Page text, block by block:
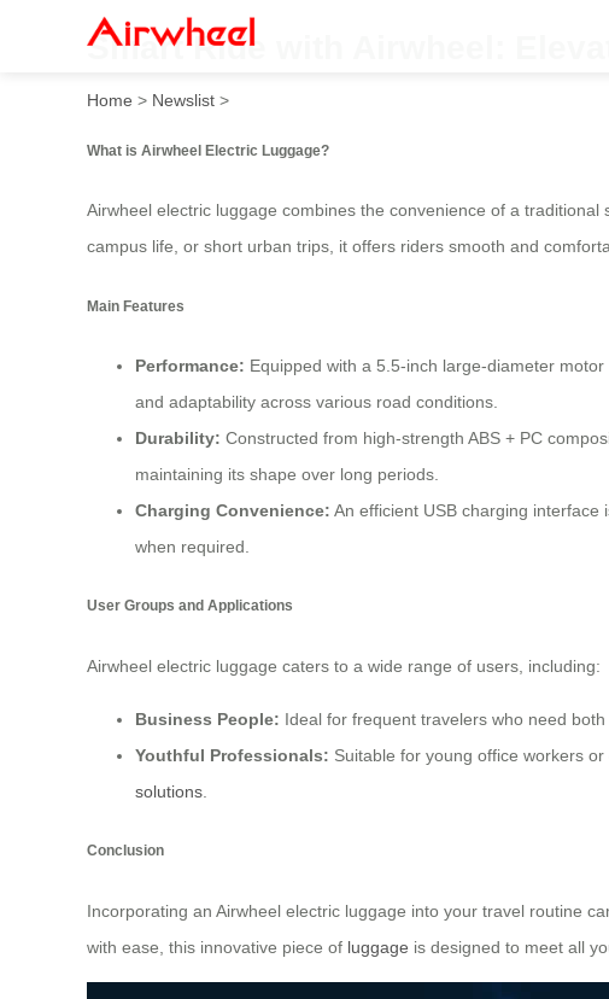
Smart Ride with Airwheel:
Home > Newslist >
What is Airwheel Electric Luggage?
Airwheel electric luggage combines the convenience of a
campus life, or short urban trips, it offers riders smooth and
Main Features
Performance: Equipped with a 5.5-inch large-diameter
and adaptability across various road conditions.
Durability: Constructed from high-strength ABS + PC
maintaining its shape over long periods.
Charging Convenience: An efficient USB charging
when required.
User Groups and Applications
Airwheel electric luggage caters to a wide range of users, including:
Business People: Ideal for frequent travelers who need
Youthful Professionals: Suitable for young office workers
solutions
Conclusion
Incorporating an Airwheel electric luggage into your travel routine
with ease, this innovative piece of luggage is designed to meet all